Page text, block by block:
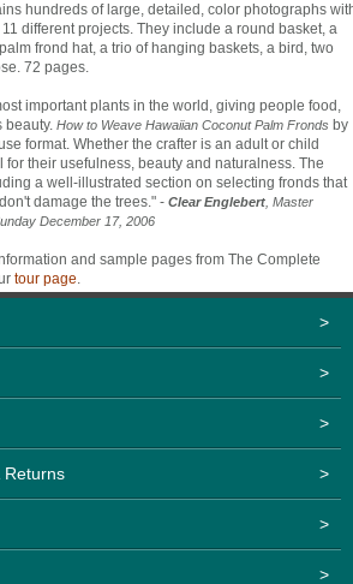
hundreds of large, detailed, color photographs
different projects. They include a round basket, a
frond hat, a trio of hanging baskets, a bird, two
72 pages.
important plants in the world, giving people food,
beauty. How to Weave Hawaiian Coconut Palm Fronds by
format. Whether the crafter is an adult or child
their usefulness, beauty and naturalness. The
a well-illustrated section on selecting fronds that
damage the trees." - Clear Englebert , Master
December 17, 2006
and sample pages from The Complete
tour page.
>
>
>
Returns >
>
>